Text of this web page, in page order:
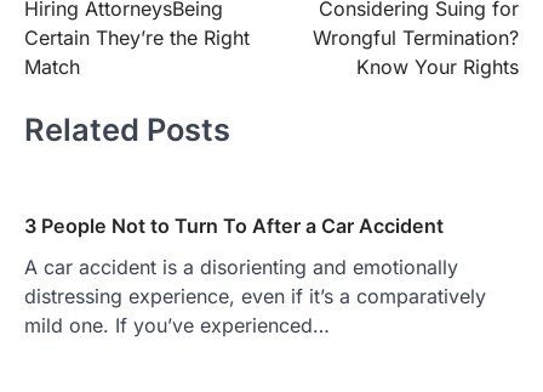
navigation
Hiring AttorneysBeing
Certain They’re the Right
Match
Considering Suing for
Wrongful Termination?
Know Your Rights
Related Posts
3 People Not to Turn To After a Car Accident
A car accident is a disorienting and emotionally
distressing experience, even if it’s a comparatively
mild one. If you’ve experienced…